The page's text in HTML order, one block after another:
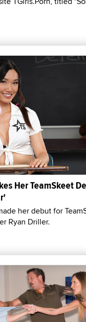
Her TeamSkeet
her debut for
Ryan Driller.